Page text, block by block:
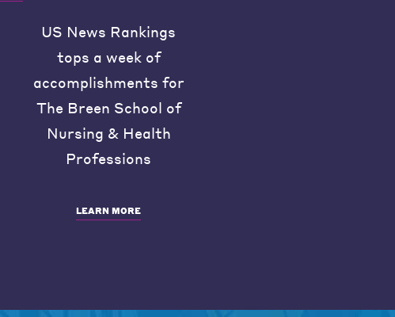
US News Rankings
tops a week of
accomplishments for
The Breen School of
Nursing & Health
Professions
LEARN MORE